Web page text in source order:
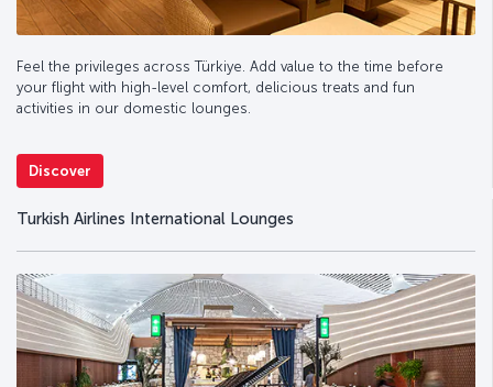
Feel the privileges across Türkiye. Add value to the time before
your flight with high-level comfort, delicious treats and fun
activities in our domestic lounges.
Discover
Turkish Airlines International Lounges